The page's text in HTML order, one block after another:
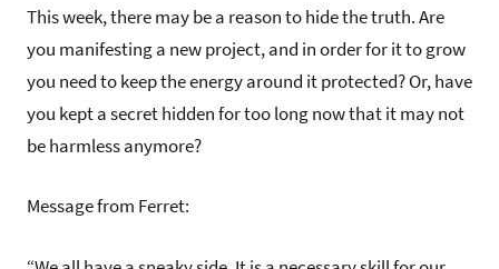
This week, there may be a reason to hide the truth. Are
you manifesting a new project, and in order for it to grow
you need to keep the energy around it protected? Or, have
you kept a secret hidden for too long now that it may not
be harmless anymore?
Message from Ferret: